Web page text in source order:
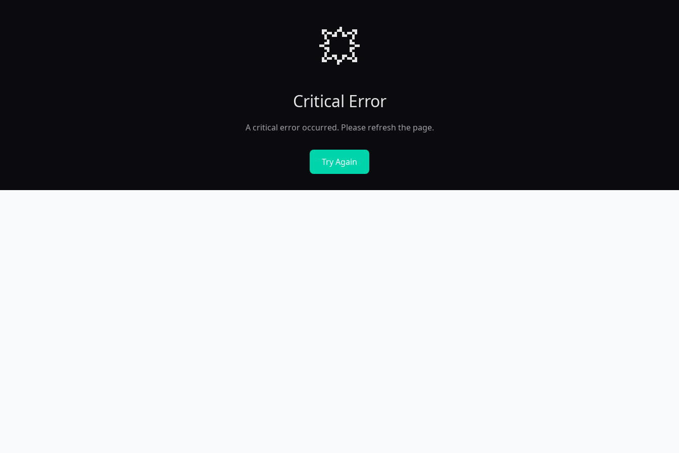
💥
Critical Error
A critical error occurred. Please refresh the page.
Try Again